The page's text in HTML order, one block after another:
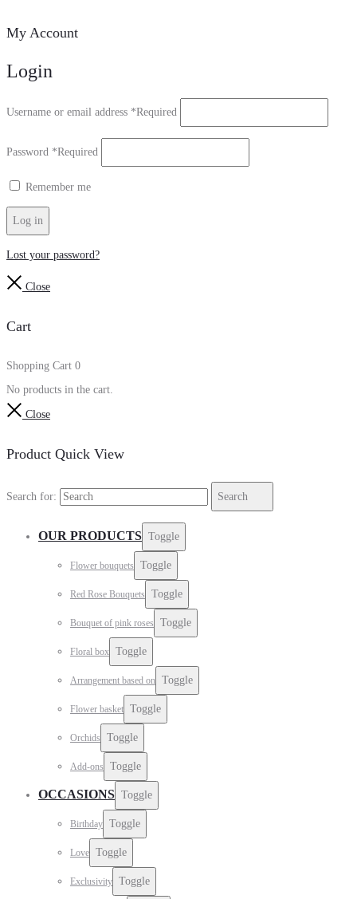
My Account
Login
Username or email address *Required
Password *Required
Remember me
Log in
Lost your password?
Close
Cart
Shopping Cart 0
No products in the cart.
Close
Product Quick View
Search for: Search
OUR PRODUCTS Toggle
Flower bouquets Toggle
Red Rose Bouquets Toggle
Bouquet of pink roses Toggle
Floral box Toggle
Arrangement based on Toggle
Flower basket Toggle
Orchids Toggle
Add-ons Toggle
OCCASIONS Toggle
Birthday Toggle
Love Toggle
Exclusivity Toggle